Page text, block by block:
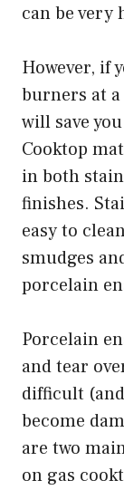
can be very
However, if
burners at
will save
Cooktop
in both
finishes.
easy to
smudges
porcelain
Porcelain
and tear
difficult
become
are two
on gas